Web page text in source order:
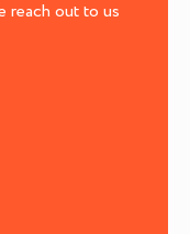
reach out to us